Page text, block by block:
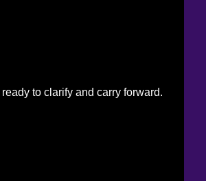
to clarify and carry forward.